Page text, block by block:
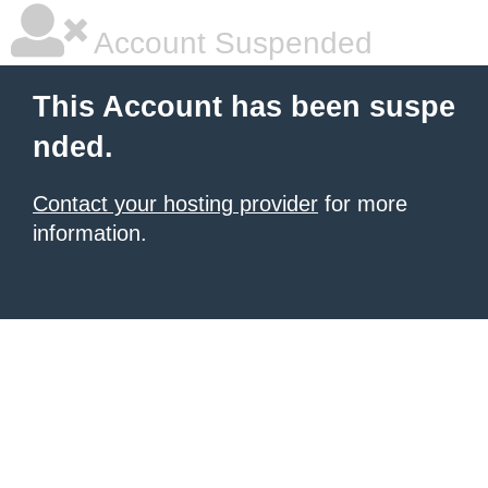
Account Suspended
This Account has been suspe
nded.
Contact your hosting provider for more
information.